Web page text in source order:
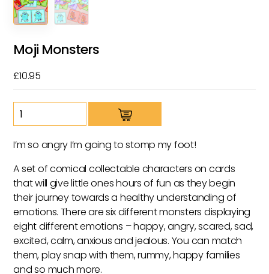
Moji Monsters
£10.95
Moji
Monsters
I’m so angry I’m going to stomp my foot!
A set of comical collectable characters on cards
that will give little ones hours of fun as they begin
their journey towards a healthy understanding of
emotions. There are six different monsters displaying
eight different emotions – happy, angry, scared, sad,
excited, calm, anxious and jealous. You can match
them, play snap with them, rummy, happy families
and so much more.